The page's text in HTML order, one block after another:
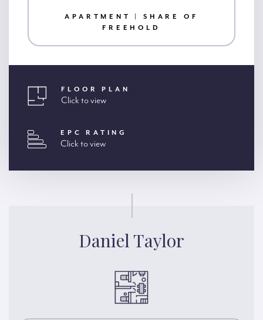
APARTMENT | SHARE OF
FREEHOLD
FLOOR PLAN
Click to view
EPC RATING
Click to view
Daniel Taylor